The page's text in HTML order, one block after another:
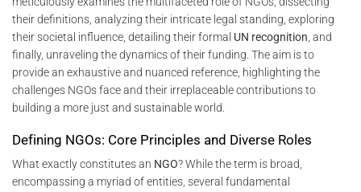
their definitions, analyzing their intricate legal standing, exploring
their societal influence, detailing their formal UN recognition, and
finally, unraveling the dynamics of their funding. The aim is to
provide an exhaustive and nuanced reference, highlighting the
challenges NGOs face and their irreplaceable contributions to
building a more just and sustainable world.
Defining NGOs: Core Principles and Diverse Roles
What exactly constitutes an NGO? While the term is broad,
encompassing a myriad of entities, several fundamental